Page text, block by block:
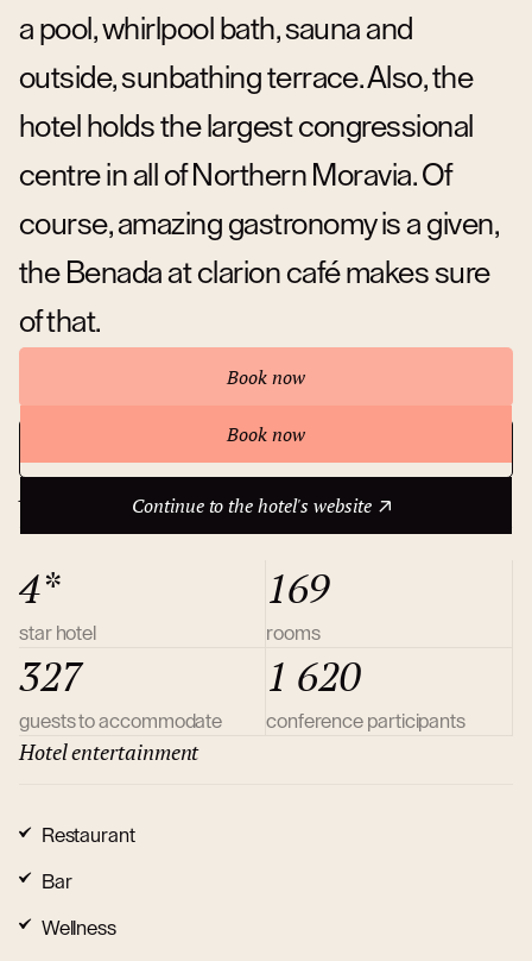
a pool, whirlpool bath, sauna and
outside, sunbathing terrace. Also, the
hotel holds the largest congressional
centre in all of Northern Moravia. Of
course, amazing gastronomy is a given,
the Benada at clarion café makes sure
of that.
Book now
Book now
Continue to the hotel's website
Continue to the hotel's website
About hotel
4*
star hotel
169
rooms
327
guests to accommodate
1 620
conference participants
Hotel entertainment
Restaurant
Bar
Wellness